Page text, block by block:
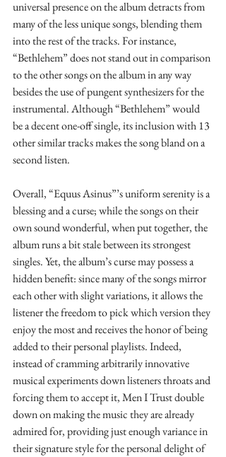
universal presence on the album detracts from
many of the less unique songs, blending them
into the rest of the tracks. For instance,
“Bethlehem” does not stand out in comparison
to the other songs on the album in any way
besides the use of pungent synthesizers for the
instrumental. Although “Bethlehem” would
be a decent one-off single, its inclusion with 13
other similar tracks makes the song bland on a
second listen.
Overall, “Equus Asinus”’s uniform serenity is a
blessing and a curse; while the songs on their
own sound wonderful, when put together, the
album runs a bit stale between its strongest
singles. Yet, the album’s curse may possess a
hidden benefit: since many of the songs mirror
each other with slight variations, it allows the
listener the freedom to pick which version they
enjoy the most and receives the honor of being
added to their personal playlists. Indeed,
instead of cramming arbitrarily innovative
musical experiments down listeners throats and
forcing them to accept it, Men I Trust double
down on making the music they are already
admired for, providing just enough variance in
their signature style for the personal delight of